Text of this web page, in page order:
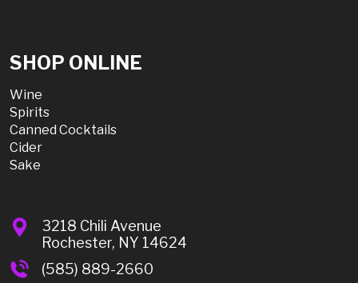
SHOP ONLINE
Wine
Spirits
Canned Cocktails
Cider
Sake
3218 Chili Avenue
Rochester, NY 14624
(585) 889-2660